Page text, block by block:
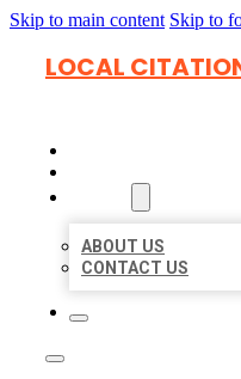
Skip to main content Skip to
LOCAL
ABOUT US
CONTACT US